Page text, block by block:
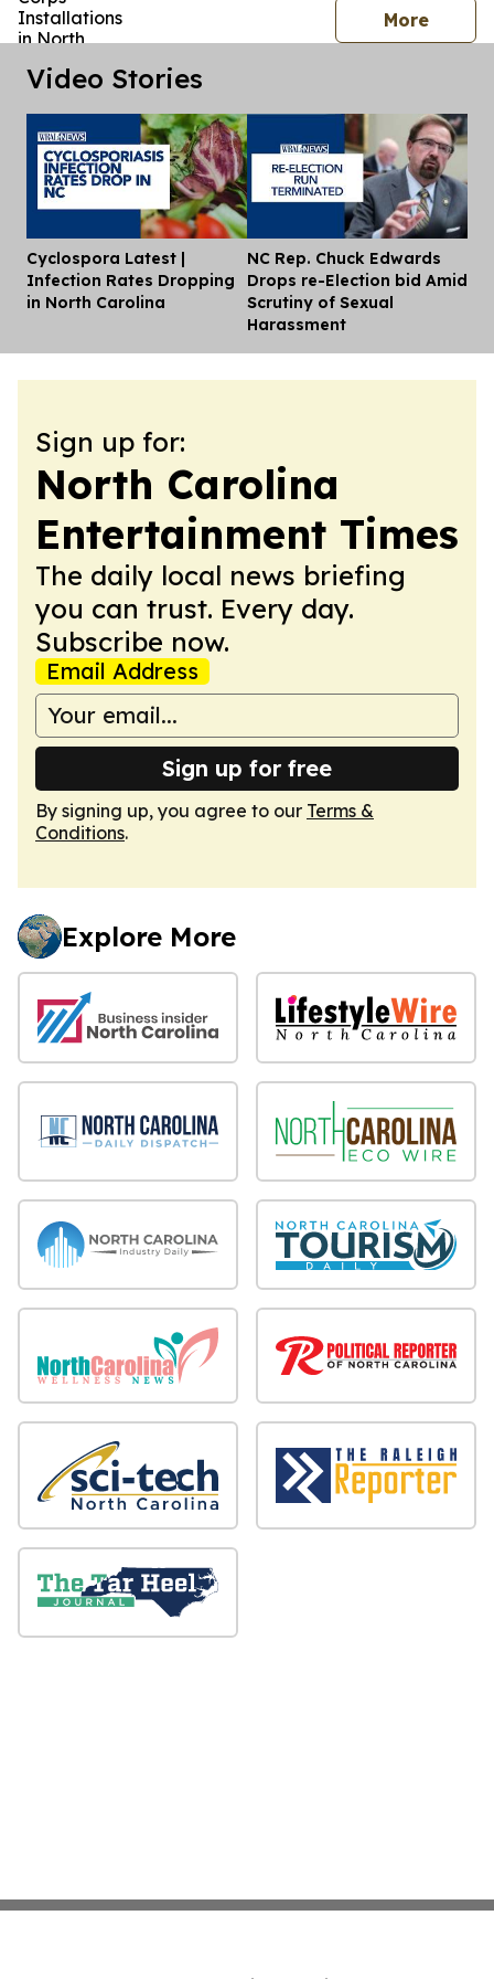
Morepress
Video Stories
Cyclospora Latest |
Infection Rates Dropping
in North Carolina
NC Rep. Chuck Edwards
Drops re-Election bid Amid
Scrutiny of Sexual
Harassment
Sign up for:
North Carolina
Entertainment Times
The daily local news briefing
you can trust. Every day.
Subscribe now.
Email Address
Sign up for free
By signing up, you agree to our Terms &
Conditions.
Explore More